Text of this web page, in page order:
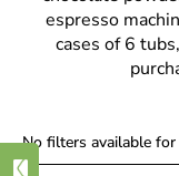
espresso
cases of 6
No filters available